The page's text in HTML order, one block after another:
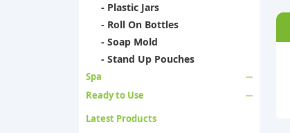
- Plastic Jars
- Roll On Bottles
- Soap Mold
- Stand Up Pouches
Spa
Ready to Use
Latest Products